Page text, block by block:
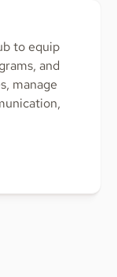
to equip
and
manage